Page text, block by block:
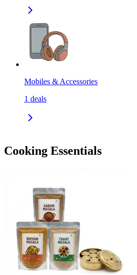
Mobiles & Accessories
1 deals
Cooking Essentials